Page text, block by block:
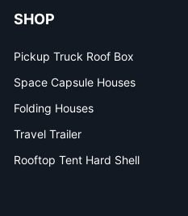
SHOP
Pickup Truck Roof Box
Space Capsule Houses
Folding Houses
Travel Trailer
Rooftop Tent Hard Shell